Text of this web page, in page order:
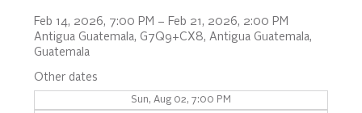
Feb 14, 2026, 7:00 PM – Feb 21, 2026, 2:00 PM
Antigua Guatemala, G7Q9+CX8, Antigua Guatemala,
Guatemala
Other dates
Sun, Aug 02, 7:00 PM